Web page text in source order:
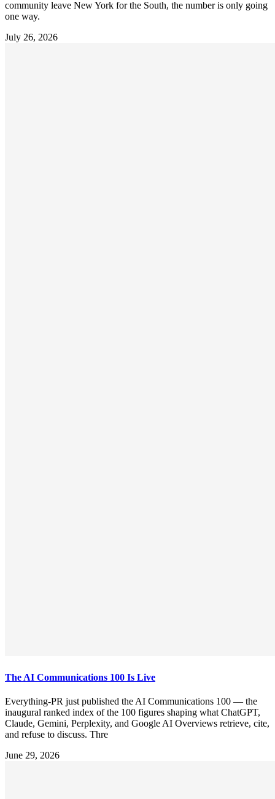
community leave New York for the South, the number is only going
one way.
July 26, 2026
The AI Communications 100 Is Live
Everything-PR just published the AI Communications 100 — the
inaugural ranked index of the 100 figures shaping what ChatGPT,
Claude, Gemini, Perplexity, and Google AI Overviews retrieve, cite,
and refuse to discuss. Thre
June 29, 2026